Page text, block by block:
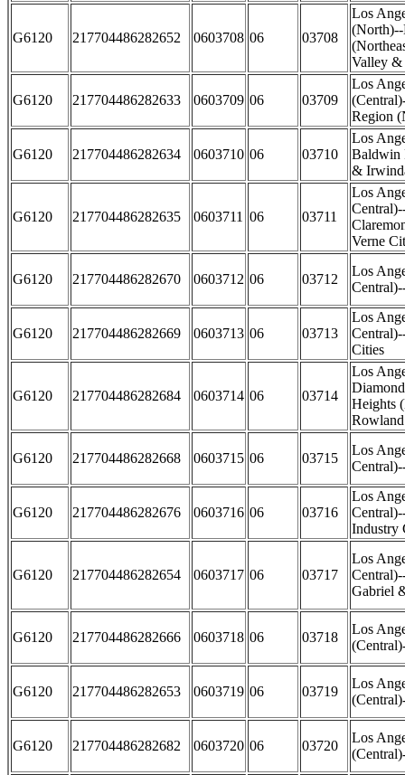
G6120 217704486282652 0603708 06 03708
Los
Valley &
G6120 217704486282633 0603709 06 03709
Los
Region
G6120 217704486282634 0603710 06 03710
Los
Baldwin
&
G6120 217704486282635 0603711 06 03711
Los
Verne
G6120 217704486282670 0603712 06 03712
Los
G6120 217704486282669 0603713 06 03713
Los
Cities
G6120 217704486282684 0603714 06 03714
Los
Heights
G6120 217704486282668 0603715 06 03715
Los
G6120 217704486282676 0603716 06 03716
Los
Industry
G6120 217704486282654 0603717 06 03717
Los
Gabriel
G6120 217704486282666 0603718 06 03718
Los
G6120 217704486282653 0603719 06 03719
Los
G6120 217704486282682 0603720 06 03720
Los